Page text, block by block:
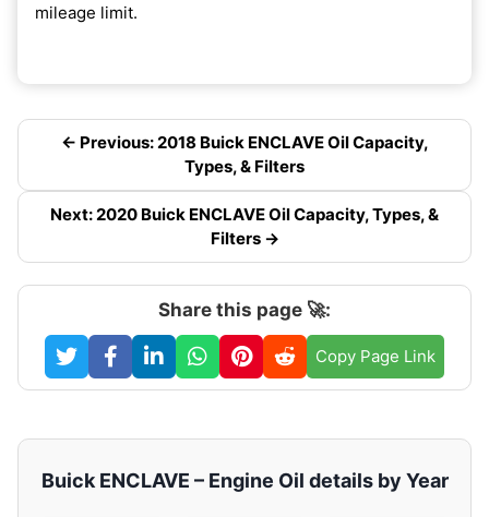
mileage limit.
← Previous: 2018 Buick ENCLAVE Oil Capacity,
Types, & Filters
Next: 2020 Buick ENCLAVE Oil Capacity, Types, &
Filters →
Share this page 🚀:
Copy Page Link
Buick ENCLAVE – Engine Oil details by Year